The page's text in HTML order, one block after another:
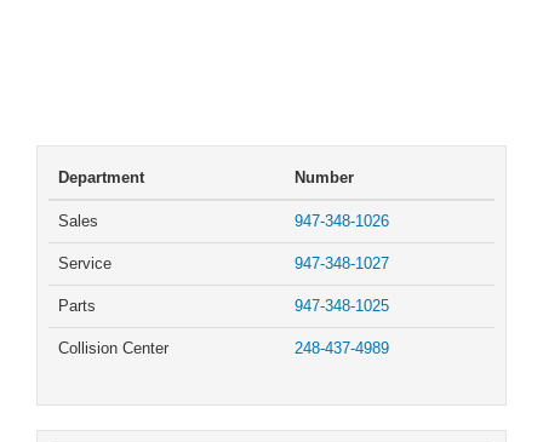
Department Number
Sales 947-348-1026
Service 947-348-1027
Parts 947-348-1025
Collision Center 248-437-4989